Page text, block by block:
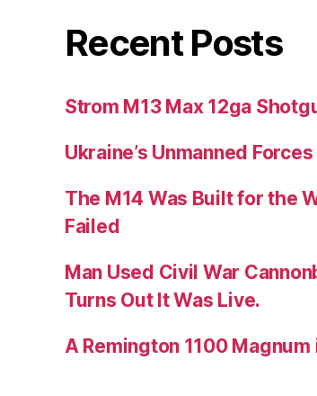
Recent Posts
Strom M13 Max 12ga
Ukraine’s Unmanned
The M14 Was Built for the
Failed
Man Used Civil War
Turns Out It Was Live.
A Remington 1100 Magnum